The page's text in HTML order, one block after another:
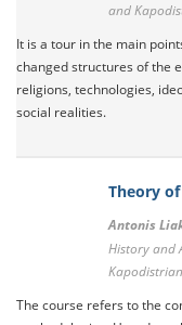
and
It is a tour in the main
changed structures of the
religions, technologies,
social realities.
Theory
Antonis
History and
The course refers to the